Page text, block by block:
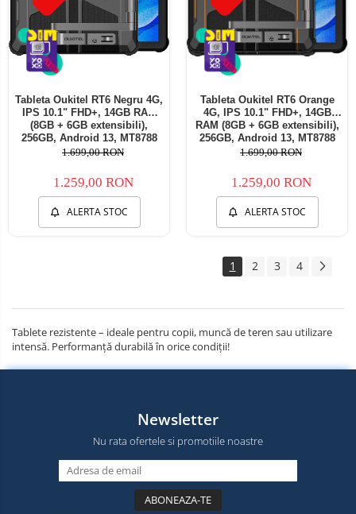
Tableta Oukitel RT6 Negru 4G,
IPS 10.1" FHD+, 14GB RAM
(8GB + 6GB extensibili),
256GB, Android 13, MT8788
Octa-Core 20000mAh,
1.699,00 RON
1.259,00 RON
ALERTA STOC
Tableta Oukitel RT6 Orange
4G, IPS 10.1" FHD+, 14GB
RAM (8GB + 6GB extensibili),
256GB, Android 13, MT8788
Octa-Core 20000mAh,
1.699,00 RON
1.259,00 RON
ALERTA STOC
1 2 3 4
Tablete rezistente – ideale pentru copii, muncă de teren sau utilizare
intensă. Performanță durabilă în orice condiții!
Newsletter
Nu rata ofertele si promotiile noastre